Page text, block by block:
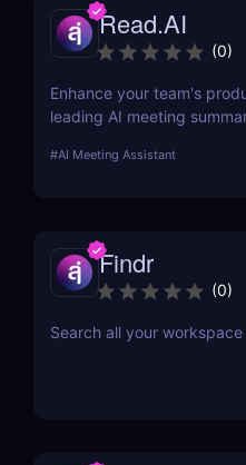
Read.AI
(0)
Enhance your team's
leading AI meeting
competition.
#AI Meeting Assistant
Findr
(0)
Search all your